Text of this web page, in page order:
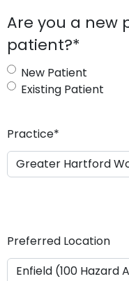
s
l
a
s
h
s
s
Y
Y
Are you a new
patient?*
New Patient
Existing Patient
Practice*
Preferred Location